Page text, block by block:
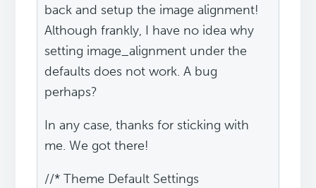
back and setup the image alignment!
Although frankly, I have no idea why
setting image_alignment under the
defaults does not work. A bug
perhaps?
In any case, thanks for sticking with
me. We got there!
//* Theme Default Settings